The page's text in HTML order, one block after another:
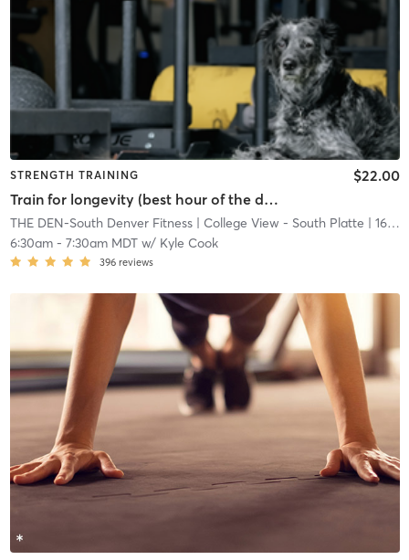
STRENGTH TRAINING
Train for longevity (best hour of the day)
$22.00
THE DEN-South Denver Fitness| College View - South Platte | 16.7 mi
6:30am- 7:30am MDTw/ Kyle Cook
396 reviews